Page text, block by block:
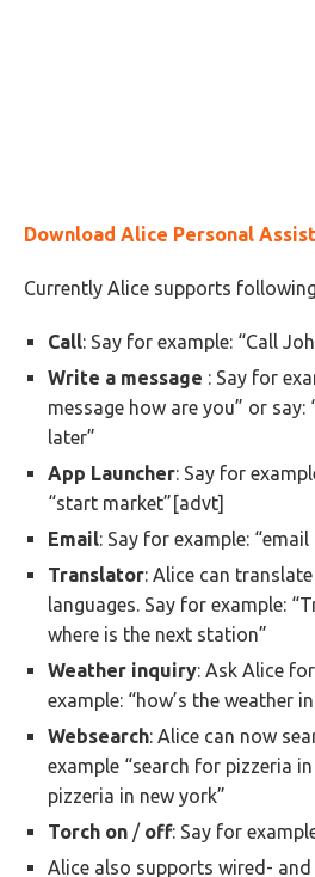
Download Alice Personal
Currently Alice supports
Call: Say for example: “Call
Write a message : Say for
message how are you” or say:
later”
App Launcher: Say for
“start market”[advt]
Email: Say for example:
Translator: Alice can
languages. Say for example:
where is the next station”
Weather inquiry: Ask Alice
example: “how’s the weather
Websearch: Alice can now
example “search for pizzeria
pizzeria in new york”
Torch on / off: Say for
Alice also supports wired-